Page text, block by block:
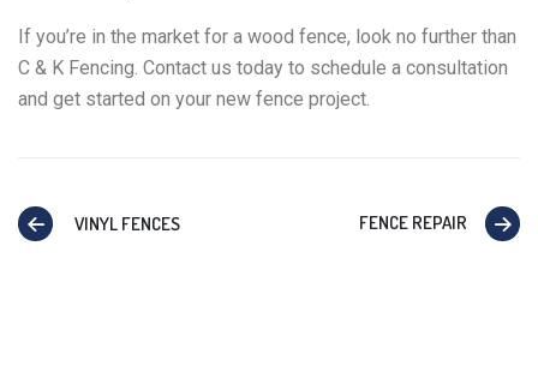
If you’re in the market for a wood fence, look no further than
C & K Fencing. Contact us today to schedule a consultation
and get started on your new fence project.
VINYL FENCES FENCE REPAIR